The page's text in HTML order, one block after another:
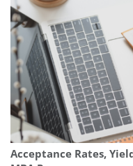
Acceptance Rates,